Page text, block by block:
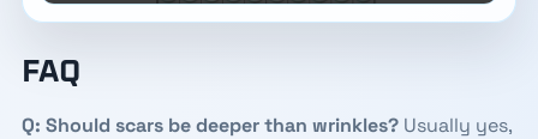
FAQ
Q: Should scars be deeper than wrinkles?Usually yes,